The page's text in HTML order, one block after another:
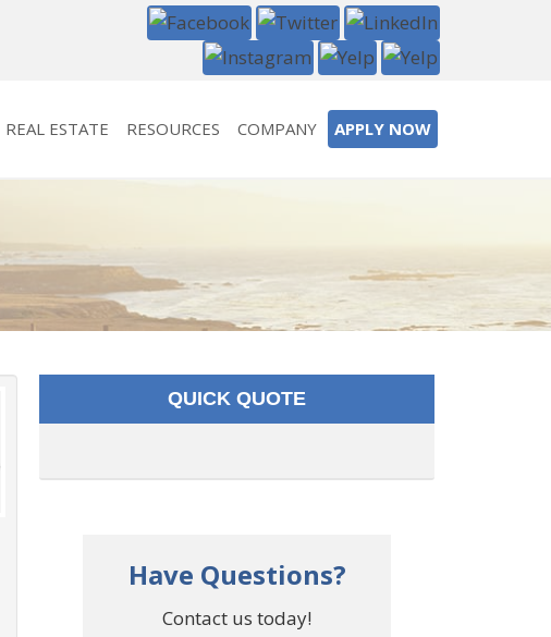
REAL ESTATE RESOURCES COMPANY APPLY NOW
QUICK QUOTE
Have Questions?
Contact us today!